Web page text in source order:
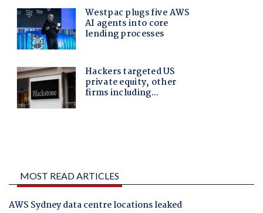
MOST READ ARTICLES
AWS Sydney data centre locations leaked